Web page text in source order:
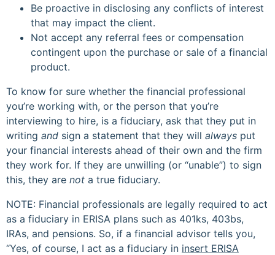
Be proactive in disclosing any conflicts of interest
that may impact the client.
Not accept any referral fees or compensation
contingent upon the purchase or sale of a financial
product.
To know for sure whether the financial professional
you’re working with, or the person that you’re
interviewing to hire, is a fiduciary, ask that they put in
writing and sign a statement that they will always put
your financial interests ahead of their own and the firm
they work for. If they are unwilling (or “unable”) to sign
this, they are not a true fiduciary.
NOTE: Financial professionals are legally required to act
as a fiduciary in ERISA plans such as 401ks, 403bs,
IRAs, and pensions. So, if a financial advisor tells you,
“Yes, of course, I act as a fiduciary in insert ERISA